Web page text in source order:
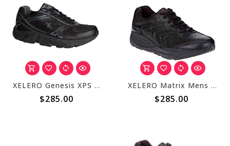
XELERO Genesis XPS Mens Black/Charcoal X34600
$285.00
XELERO Matrix Mens Black Leather Lace X84607
$285.00